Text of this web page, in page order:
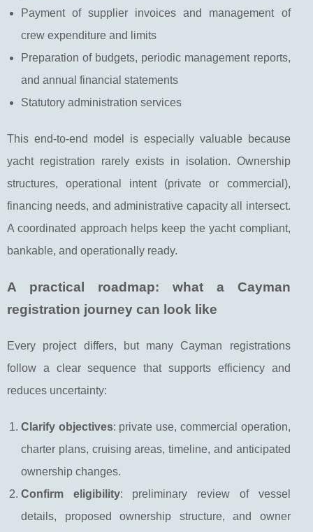
Payment of supplier invoices and management of
crew expenditure and limits
Preparation of budgets, periodic management reports,
and annual financial statements
Statutory administration services
This end-to-end model is especially valuable because
yacht registration rarely exists in isolation. Ownership
structures, operational intent (private or commercial),
financing needs, and administrative capacity all intersect.
A coordinated approach helps keep the yacht compliant,
bankable, and operationally ready.
A practical roadmap: what a Cayman
registration journey can look like
Every project differs, but many Cayman registrations
follow a clear sequence that supports efficiency and
reduces uncertainty:
Clarify objectives: private use, commercial operation,
charter plans, cruising areas, timeline, and anticipated
ownership changes.
Confirm eligibility: preliminary review of vessel
details, proposed ownership structure, and owner